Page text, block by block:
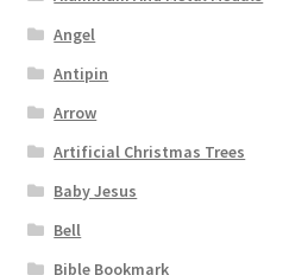
Angel
Antipin
Arrow
Artificial Christmas Trees
Baby Jesus
Bell
Bible Bookmark